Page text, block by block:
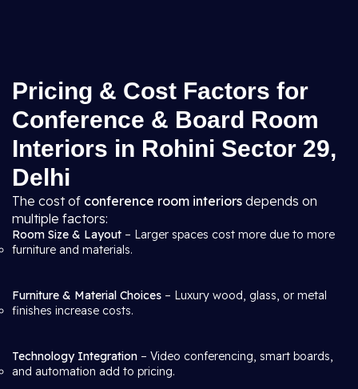
Pricing & Cost Factors for
Conference & Board Room
Interiors in Rohini Sector 29,
Delhi
The cost of conference room interiors depends on
multiple factors:
Room Size & Layout – Larger spaces cost more due to more
furniture and materials.
Furniture & Material Choices – Luxury wood, glass, or metal
finishes increase costs.
Technology Integration – Video conferencing, smart boards,
and automation add to pricing.